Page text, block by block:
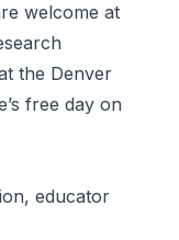
welcome at
the Denver
free day on
educator